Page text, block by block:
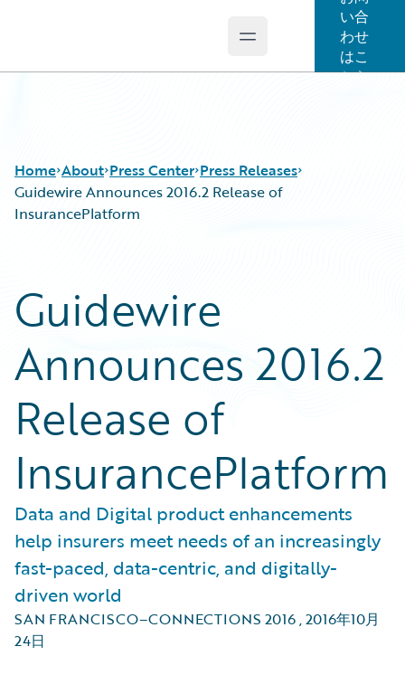
Open main menu
い合
わせ
はこ
ちら
Home About Press Center Press Releases
Guidewire Announces 2016.2 Release of
InsurancePlatform
Guidewire
Announces 2016.2
Release of
InsurancePlatform
Data and Digital product enhancements
help insurers meet needs of an increasingly
fast-paced, data-centric, and digitally-
driven world
SAN FRANCISCO–CONNECTIONS 2016,2016年10月
24日